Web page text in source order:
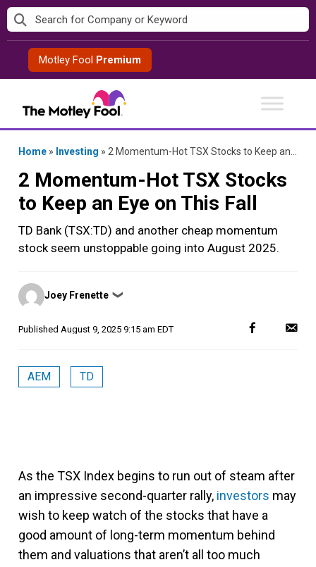
Skip
to
contentMotley Fool Premium
Home » Investing » 2 Momentum-Hot TSX Stocks to Keep an Eye on This Fall
2 Momentum-Hot TSX Stocks
to Keep an Eye on This Fall
TD Bank (TSX:TD) and another cheap momentum
stock seem unstoppable going into August 2025.
Posted
by
Joey Frenette ❯
Published August 9, 2025 9:15 am EDT
AEM TD
As the TSX Index begins to run out of steam after
an impressive second-quarter rally, investors may
wish to keep watch of the stocks that have a
good amount of long-term momentum behind
them and valuations that aren’t all too much